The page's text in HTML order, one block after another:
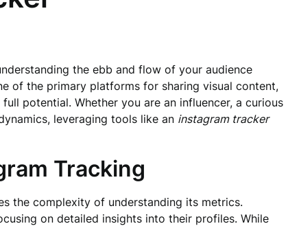
the ebb and flow of your audience
of the primary platforms for sharing visual content,
potential. Whether you are an influencer, a curious
leveraging tools like an instagram tracker
Tracking
the complexity of understanding its metrics.
on detailed insights into their profiles. While